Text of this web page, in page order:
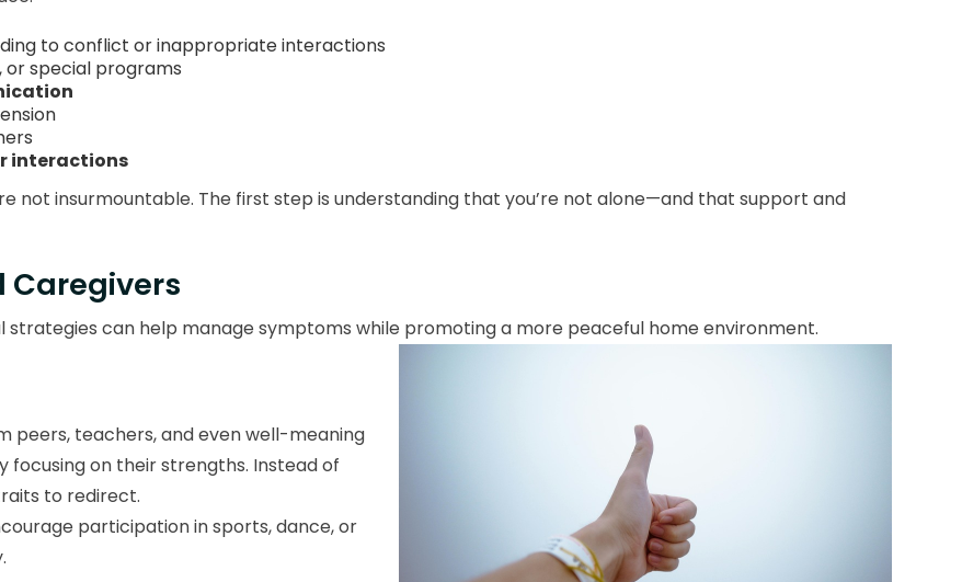
to conflict or inappropriate interactions
special programs
interactions
not insurmountable. The first step is understanding that you’re not alone—and that support and
Caregivers
strategies can help manage symptoms while promoting a more peaceful home environment.
peers, teachers, and even well-meaning
on their strengths. Instead of
to redirect.
participation in sports, dance, or